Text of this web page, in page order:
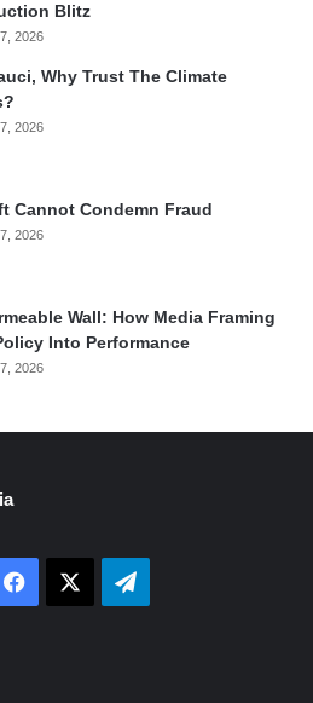
Blitz
2026
Why Trust The Climate
2026
Cannot Condemn Fraud
2026
Wall: How Media Framing
Into Performance
2026
Facebook Telegram